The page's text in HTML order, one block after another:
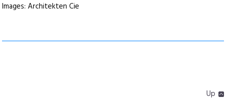
Images: Architekten Cie
Up